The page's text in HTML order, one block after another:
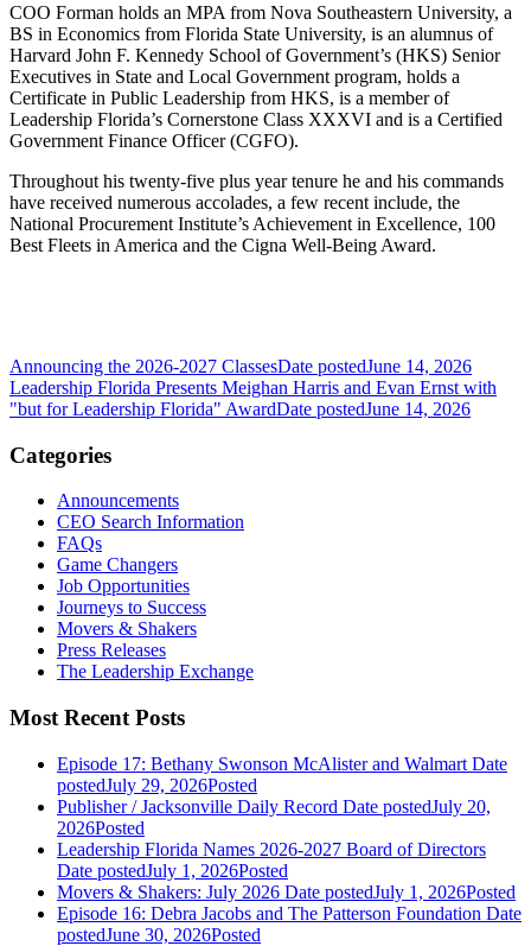
COO Forman holds an MPA from Nova Southeastern University, a
BS in Economics from Florida State University, is an alumnus of
Harvard John F. Kennedy School of Government’s (HKS) Senior
Executives in State and Local Government program, holds a
Certificate in Public Leadership from HKS, is a member of
Leadership Florida’s Cornerstone Class XXXVI and is a Certified
Government Finance Officer (CGFO).
Throughout his twenty-five plus year tenure he and his commands
have received numerous accolades, a few recent include, the
National Procurement Institute’s Achievement in Excellence, 100
Best Fleets in America and the Cigna Well-Being Award.
Announcing the 2026-2027 ClassesDate postedJune 14, 2026
Leadership Florida Presents Meighan Harris and Evan Ernst with
"but for Leadership Florida" AwardDate postedJune 14, 2026
Categories
Announcements
CEO Search Information
FAQs
Game Changers
Job Opportunities
Journeys to Success
Movers & Shakers
Press Releases
The Leadership Exchange
Most Recent Posts
Episode 17: Bethany Swonson McAlister and Walmart Date
postedJuly 29, 2026Posted
Publisher / Jacksonville Daily Record Date postedJuly 20,
2026Posted
Leadership Florida Names 2026-2027 Board of Directors
Date postedJuly 1, 2026Posted
Movers & Shakers: July 2026 Date postedJuly 1, 2026Posted
Episode 16: Debra Jacobs and The Patterson Foundation Date
postedJune 30, 2026Posted